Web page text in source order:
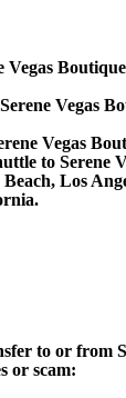
Vegas
Vegas
to Serene
Los
to or from
or scam: